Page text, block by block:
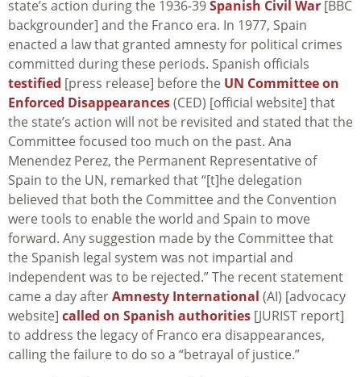
state’s action during the 1936-39Spanish Civil War [BBC
backgrounder] and the Franco era. In 1977, Spain
enacted a law that granted amnesty for political crimes
committed during these periods. Spanish officials
testified [press release] before the UN Committee on
Enforced Disappearances(CED) [official website] that
the state’s action will not be revisited and stated that the
Committee focused too much on the past. Ana
Menendez Perez, the Permanent Representative of
Spain to the UN, remarked that “[t]he delegation
believed that both the Committee and the Convention
were tools to enable the world and Spain to move
forward. Any suggestion made by the Committee that
the Spanish legal system was not impartial and
independent was to be rejected.” The recent statement
came a day afterAmnesty International (AI) [advocacy
website] called on Spanish authorities [JURIST report]
to address the legacy of Franco era disappearances,
calling the failure to do so a “betrayal of justice.”